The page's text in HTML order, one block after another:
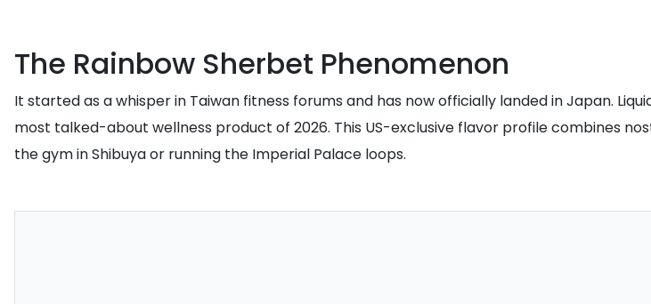
The Rainbow Sherbet Phenomenon
It started as a whisper in Taiwan fitness forums and has now officially landed in Japan.
most talked-about wellness product of 2026. This US-exclusive flavor profile combines
the gym in Shibuya or running the Imperial Palace loops.